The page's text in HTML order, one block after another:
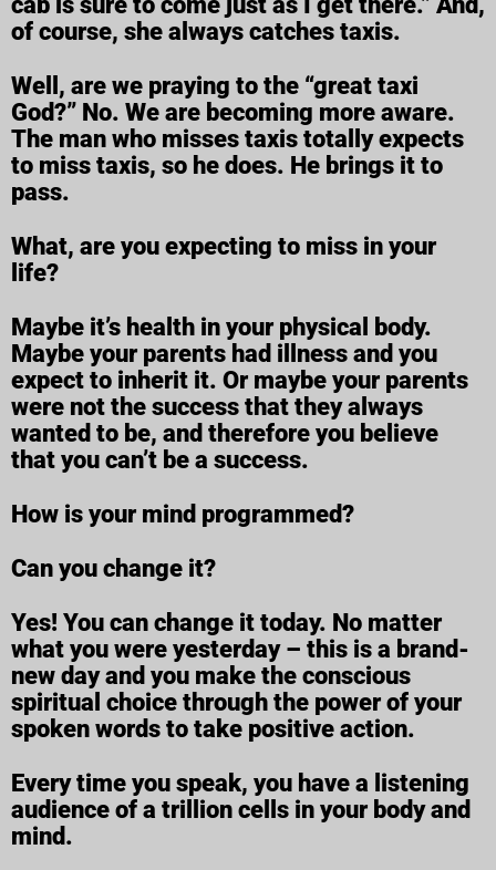
of course, she always catches taxis.
Well, are we praying to the “great taxi
God?” No. We are becoming more aware.
The man who misses taxis totally expects
to miss taxis, so he does. He brings it to
pass.
What, are you expecting to miss in your
life?
Maybe it’s health in your physical body.
Maybe your parents had illness and you
expect to inherit it. Or maybe your parents
were not the success that they always
wanted to be, and therefore you believe
that you can’t be a success.
How is your mind programmed?
Can you change it?
Yes! You can change it today. No matter
what you were yesterday – this is a brand-
new day and you make the conscious
spiritual choice through the power of your
spoken words to take positive action.
Every time you speak, you have a listening
audience of a trillion cells in your body and
mind.